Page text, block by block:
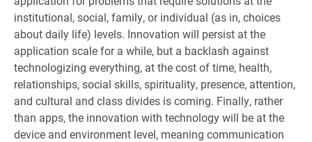
institutional, social, family, or individual (as in, choices
about daily life) levels. Innovation will persist at the
application scale for a while, but a backlash against
technologizing everything, at the cost of time, health,
relationships, social skills, spirituality, presence, attention,
and cultural and class divides is coming. Finally, rather
than apps, the innovation with technology will be at the
device and environment level, meaning communication